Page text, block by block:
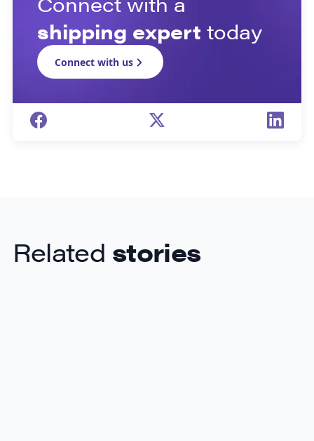
shipping expert today
Connect with us
Related stories